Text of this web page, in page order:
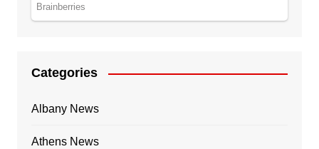
Categories
Albany News
Athens News